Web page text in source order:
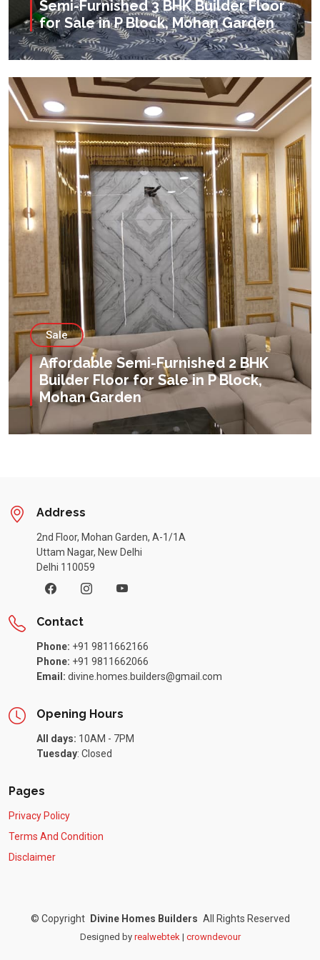
Semi-Furnished 3 BHK Builder Floor
for Sale in P Block, Mohan Garden
Sale
Affordable Semi-Furnished 2 BHK
Builder Floor for Sale in P Block,
Mohan Garden
Address
2nd Floor, Mohan Garden, A-1/1A
Uttam Nagar, New Delhi
Delhi 110059
Contact
Phone: +91 9811662166
Phone: +91 9811662066
Email: divine.homes.builders@gmail.com
Opening Hours
All days: 10AM - 7PM
Tuesday: Closed
Pages
Privacy Policy
Terms And Condition
Disclaimer
© Copyright Divine Homes Builders All Rights Reserved
Designed by realwebtek| crowndevour